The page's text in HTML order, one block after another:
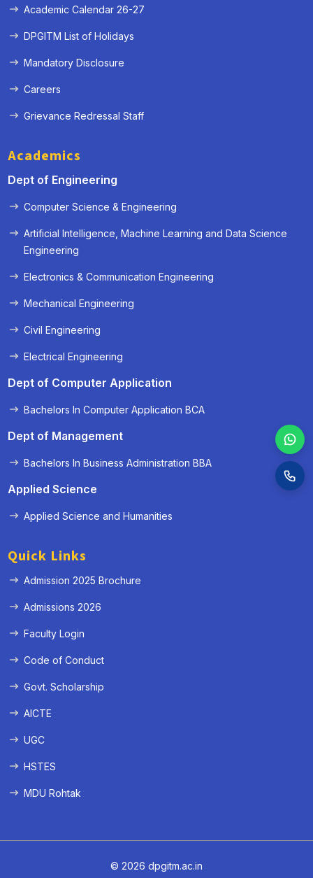
Academic Calendar 26-27
DPGITM List of Holidays
Mandatory Disclosure
Careers
Grievance Redressal Staff
Academics
Dept of Engineering
Computer Science & Engineering
Artificial Intelligence, Machine Learning and Data Science
Engineering
Electronics & Communication Engineering
Mechanical Engineering
Civil Engineering
Electrical Engineering
Dept of Computer Application
Bachelors In Computer Application BCA
Dept of Management
Bachelors In Business Administration BBA
Applied Science
Applied Science and Humanities
Quick Links
Admission 2025 Brochure
Admissions 2026
Faculty Login
Code of Conduct
Govt. Scholarship
AICTE
UGC
HSTES
MDU Rohtak
© 2026 dpgitm.ac.in